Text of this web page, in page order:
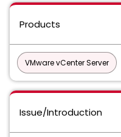
Products
VMware vCenter Server
Issue/Introduction